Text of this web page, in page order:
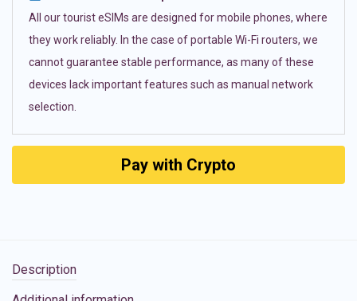
All our tourist eSIMs are designed for mobile phones, where
they work reliably. In the case of portable Wi-Fi routers, we
cannot guarantee stable performance, as many of these
devices lack important features such as manual network
selection.
Pay with Crypto
Description